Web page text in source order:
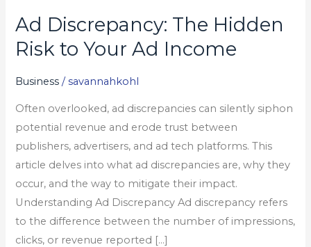
Ad Discrepancy: The Hidden
Risk to Your Ad Income
Business /savannahkohl
Often overlooked, ad discrepancies can silently siphon
potential revenue and erode trust between
publishers, advertisers, and ad tech platforms. This
article delves into what ad discrepancies are, why they
occur, and the way to mitigate their impact.
Understanding Ad Discrepancy Ad discrepancy refers
to the difference between the number of impressions,
clicks, or revenue reported […]
Ad
Discrepancy:
The
Hidden
to
Your
Ad
Income